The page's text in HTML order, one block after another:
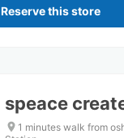
Reserve this store
speace
1 minutes walk from